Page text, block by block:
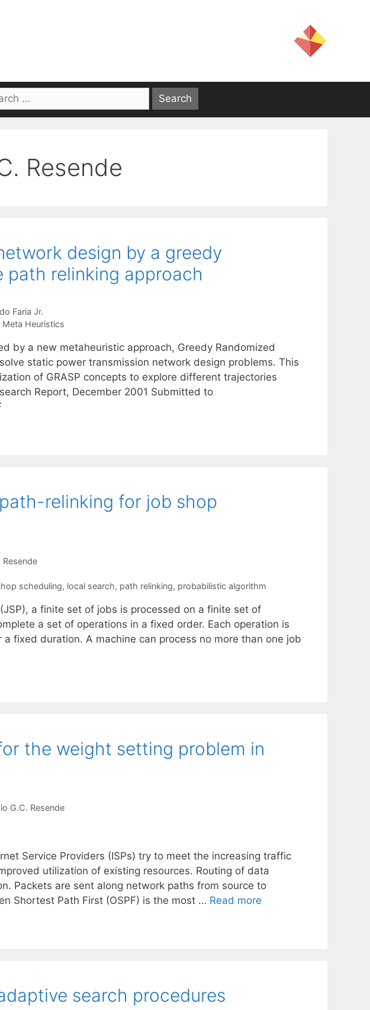
Resende
design by a greedy
path relinking approach
Faria Jr.
Meta Heuristics
by a new metaheuristic approach, Greedy Randomized
static power transmission network design problems. This
of GRASP concepts to explore different trajectories
Report, December 2001 Submitted to
relinking for job shop
Resende
scheduling, local search, path relinking, probabilistic algorithm
a finite set of jobs is processed on a finite set of
a set of operations in a fixed order. Each operation is
fixed duration. A machine can process no more than one job
the weight setting problem in
G.C. Resende
Service Providers (ISPs) try to meet the increasing traffic
utilization of existing resources. Routing of data
Packets are sent along network paths from source to
Shortest Path First (OSPF) is the most … Read more
search procedures